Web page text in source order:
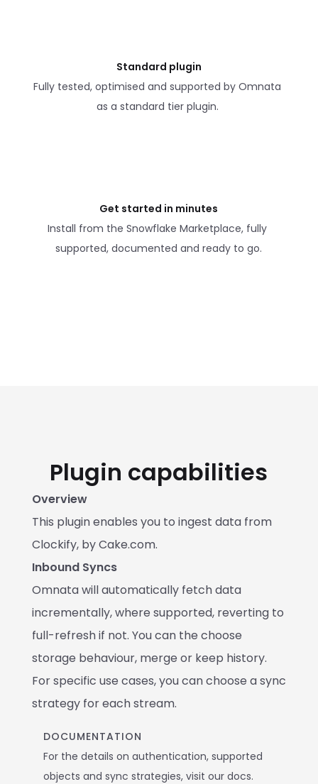
Standard plugin
Fully tested, optimised and supported by Omnata
as a standard tier plugin.
Get started in minutes
Install from the Snowflake Marketplace, fully
supported, documented and ready to go.
Plugin capabilities
Overview
This plugin enables you to ingest data from
Clockify, by Cake.com.
Inbound Syncs
Omnata will automatically fetch data
incrementally, where supported, reverting to
full-refresh if not. You can the choose
storage behaviour, merge or keep history.
For specific use cases, you can choose a sync
strategy for each stream.
DOCUMENTATION
For the details on authentication, supported
objects and sync strategies, visit our docs.